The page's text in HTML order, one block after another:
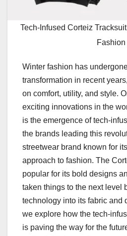
Tech-Infused Corteiz
Fashion
Winter fashion has
transformation in recent
on comfort, utility, and style.
exciting innovations in the
is the emergence of tech-
the brands leading this
streetwear brand known for
approach to fashion. The
popular for its bold designs
taken things to the next level
technology into its fabric and
we explore how the tech-
is paving the way for the